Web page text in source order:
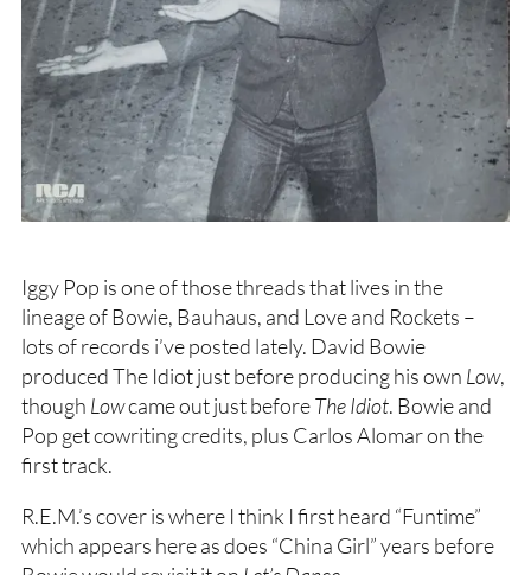
Iggy Pop is one of those threads that lives in the
lineage of Bowie, Bauhaus, and Love and Rockets –
lots of records i’ve posted lately. David Bowie
produced The Idiot just before producing his own Low,
though Lowcame out just beforeThe Idiot. Bowie and
Pop get cowriting credits, plus Carlos Alomar on the
first track.
R.E.M.’s cover is where I think I first heard “Funtime”
which appears here as does “China Girl” years before